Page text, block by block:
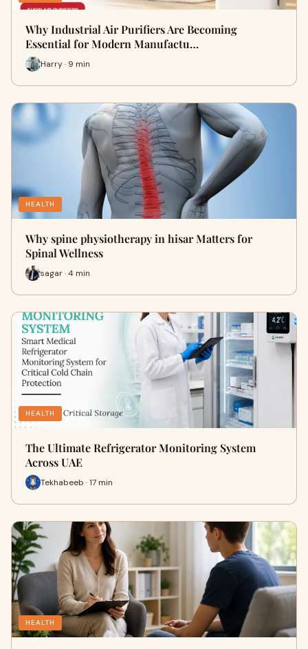
Why Industrial Air Purifiers Are Becoming
Essential for Modern Manufactu…
Harry · 9 min
HEALTH
Why spine physiotherapy in hisar Matters for
Spinal Wellness
sagar · 4 min
HEALTH
The Ultimate Refrigerator Monitoring System
Across UAE
Tekhabeeb · 17 min
HEALTH